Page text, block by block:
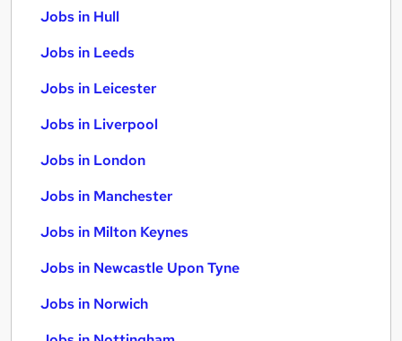
Jobs in Hull
Jobs in Leeds
Jobs in Leicester
Jobs in Liverpool
Jobs in London
Jobs in Manchester
Jobs in Milton Keynes
Jobs in Newcastle Upon Tyne
Jobs in Norwich